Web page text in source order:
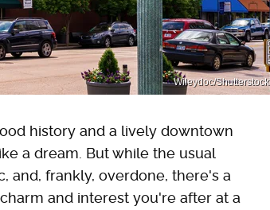
Wileydoc/Shutterstock
history and a lively downtown
a dream. But while the usual
and, frankly, overdone, there's a
and interest you're after at a